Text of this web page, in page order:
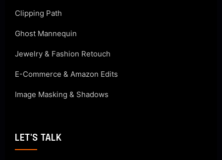
Clipping Path
Ghost Mannequin
Jewelry & Fashion Retouch
E-Commerce & Amazon Edits
Image Masking & Shadows
LET'S TALK